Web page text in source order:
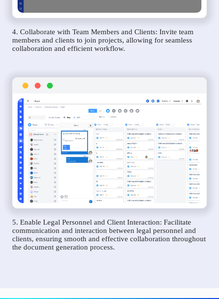
4. Collaborate with Team Members and Clients: Invite team
members and clients to join projects, allowing for seamless
collaboration and efficient workflow.
5. Enable Legal Personnel and Client Interaction: Facilitate
communication and interaction between legal personnel and
clients, ensuring smooth and effective collaboration throughout
the document generation process.